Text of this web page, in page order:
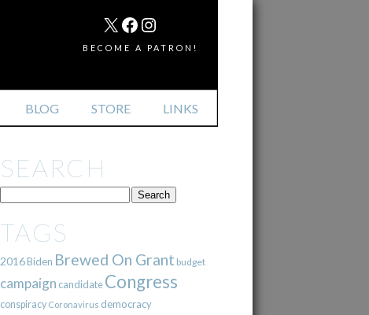
BLOG STORE LINKS
MAIL
X FACEBOOK
INSTAGRAM
BECOME A PATRON!
SEARCH
TAGS
2016Biden Brewed On Grant budget
campaign candidate Congress
conspiracy Coronavirus democracy